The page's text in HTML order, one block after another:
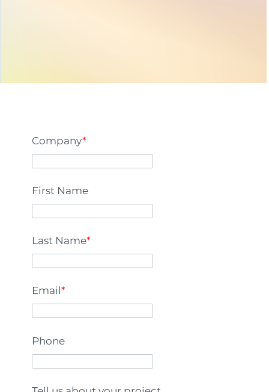
Company*
First Name
Last Name*
Email*
Phone